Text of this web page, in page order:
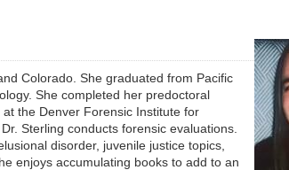
Colorado. She graduated from Pacific
She completed her predoctoral
the Denver Forensic Institute for
Sterling conducts forensic evaluations.
disorder, juvenile justice topics,
enjoys accumulating books to add to an